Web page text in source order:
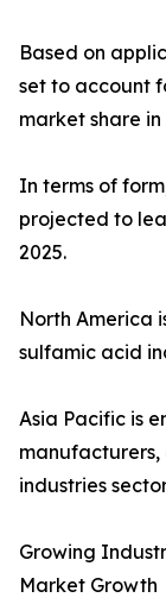
Based on
set to account
market share in
In terms of
projected to
2025.
North America
sulfamic acid
Asia Pacific is
industries
Growing
Market Growth